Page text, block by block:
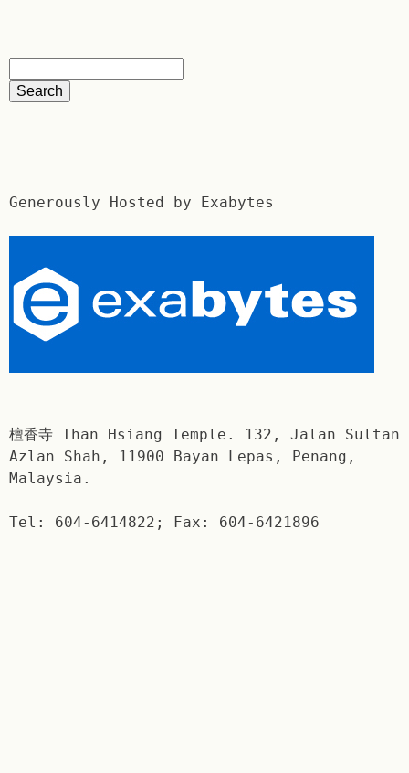
Generously Hosted by Exabytes
檀香寺 Than Hsiang Temple. 132, Jalan Sultan
Azlan Shah, 11900 Bayan Lepas, Penang,
Malaysia.
Tel: 604-6414822; Fax: 604-6421896